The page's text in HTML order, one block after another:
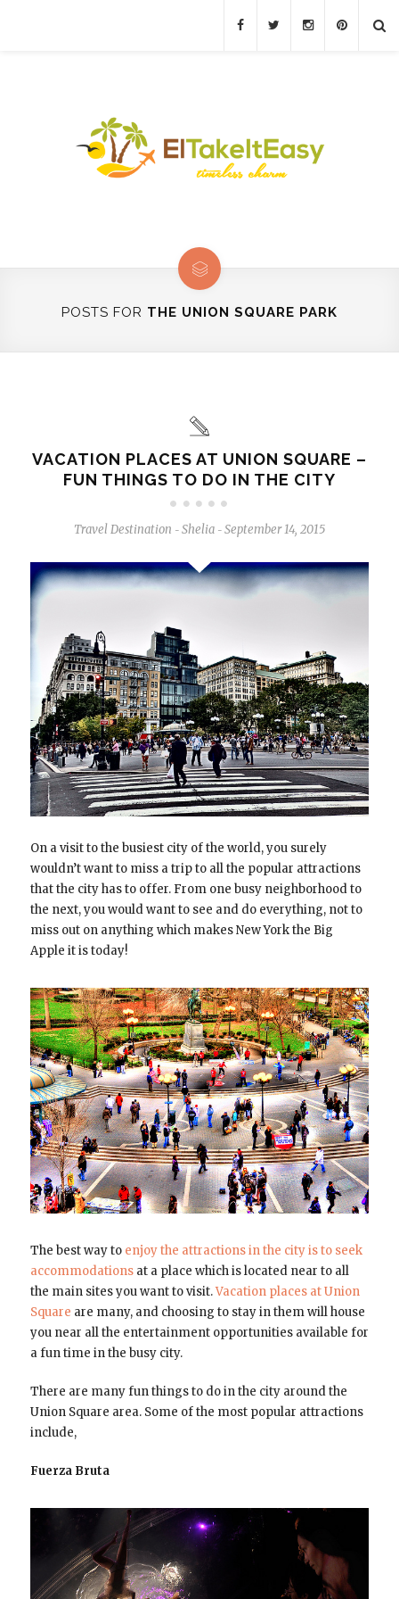
POSTS FOR THE UNION SQUARE PARK
VACATION PLACES AT UNION SQUARE –
FUN THINGS TO DO IN THE CITY
Travel Destination - Shelia - September 14, 2015
On a visit to the busiest city of the world, you surely
wouldn’t want to miss a trip to all the popular attractions
that the city has to offer. From one busy neighborhood to
the next, you would want to see and do everything, not to
miss out on anything which makes New York the Big
Apple it is today!
The best way to enjoy the attractions in the city is to seek
accommodationsat a place which is located near to all
the main sites you want to visit.Vacation places at Union
Square are many, and choosing to stay in them will house
you near all the entertainment opportunities available for
a fun time in the busy city.
There are many fun things to do in the city around the
Union Square area. Some of the most popular attractions
include,
Fuerza Bruta